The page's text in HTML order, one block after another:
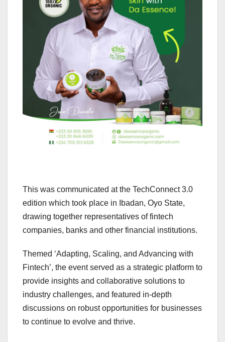
This was communicated at the TechConnect 3.0
edition which took place in Ibadan, Oyo State,
drawing together representatives of fintech
companies, banks and other financial institutions.
Themed ‘Adapting, Scaling, and Advancing with
Fintech’, the event served as a strategic platform to
provide insights and collaborative solutions to
industry challenges, and featured in-depth
discussions on robust opportunities for businesses
to continue to evolve and thrive.